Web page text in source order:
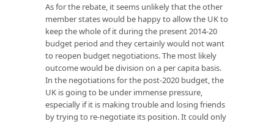
As for the rebate, it seems unlikely that the other
member states would be happy to allow the UK to
keep the whole of it during the present 2014-20
budget period and they certainly would not want
to reopen budget negotiations. The most likely
outcome would be division on a per capita basis.
In the negotiations for the post-2020 budget, the
UK is going to be under immense pressure,
especially if it is making trouble and losing friends
by trying to re-negotiate its position. It could only